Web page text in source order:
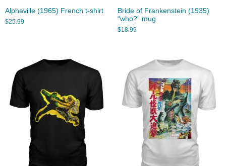
Alphaville (1965) French t-shirt
$25.99
Bride of Frankenstein (1935)
“who?” mug
$18.99